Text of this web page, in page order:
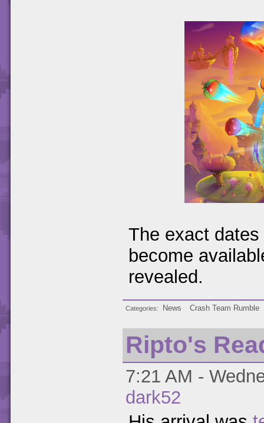
The exact
become
revealed.
Categories News Crash Team Rumble
Ripto's
7:21 AM -
dark52